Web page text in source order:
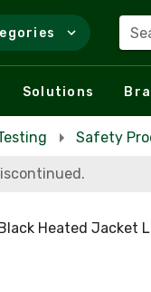
Solutions
Safety